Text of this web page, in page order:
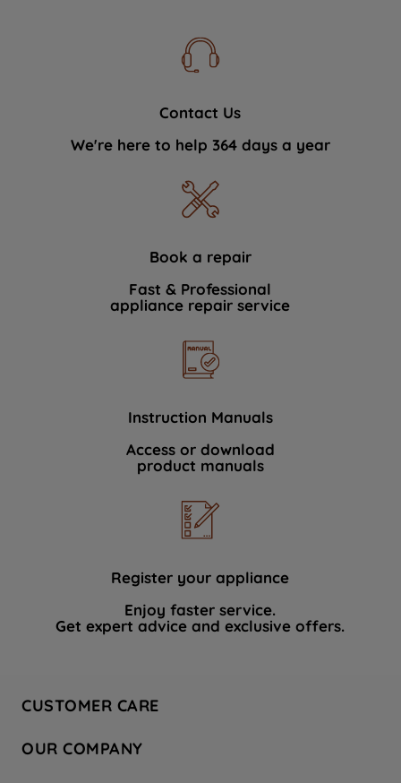
Contact Us
We're here to help 364 days a year
Book a repair
Fast & Professional
appliance repair service
Instruction Manuals
Access or download
product manuals
Register your appliance
Enjoy faster service.
Get expert advice and exclusive offers.
CUSTOMER CARE
Hotpoint Service
OUR COMPANY